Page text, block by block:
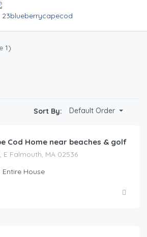
1)
Sort By: Default Order
Cod Home near beaches & golf
E Falmouth, MA 02536
Entire House